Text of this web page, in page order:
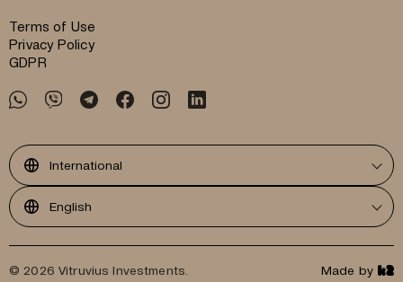
Terms of Use
Privacy Policy
GDPR
International
English
© 2026 Vitruvius Investments. Made by